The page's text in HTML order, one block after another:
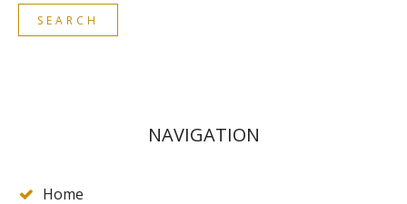
NAVIGATION
Home